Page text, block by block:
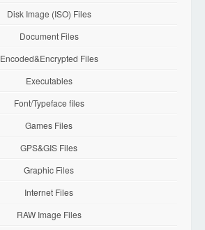
Disk Image (ISO) Files
Document Files
Encoded&Encrypted Files
Executables
Font/Typeface files
Games Files
GPS&GIS Files
Graphic Files
Internet Files
RAW Image Files